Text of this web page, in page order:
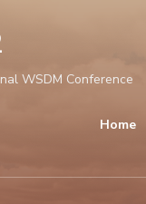
WSDM Conference
Home